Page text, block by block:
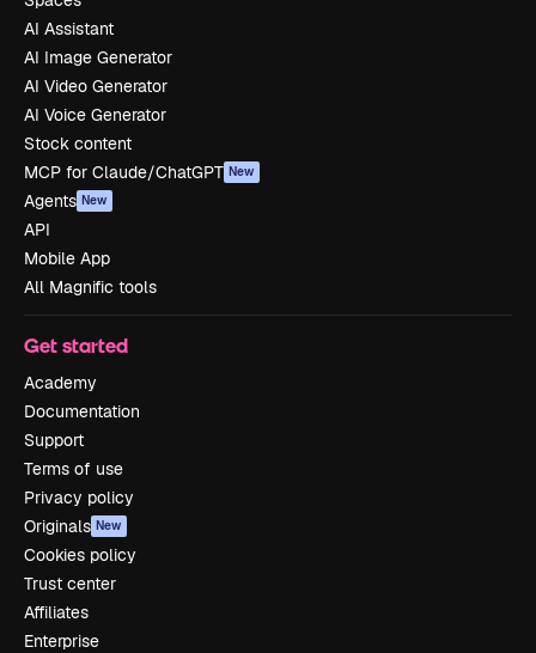
AI Assistant
AI Image Generator
AI Video Generator
AI Voice Generator
Stock content
MCP for Claude/ChatGPT New
Agents New
API
Mobile App
All Magnific tools
Get started
Academy
Documentation
Support
Terms of use
Privacy policy
Originals New
Cookies policy
Trust center
Affiliates
Enterprise